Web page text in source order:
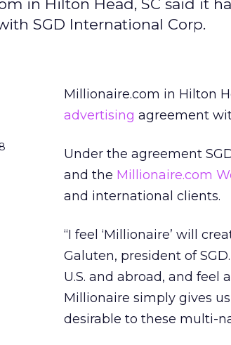
in Hilton Head, SC said it
SGD International Corp.
Millionaire.com in Hilton
advertising agreement
Under the agreement
and the Millionaire.com
and international clients.
“I feel ‘Millionaire’ will
Galuten, president of
U.S. and abroad, and
Millionaire simply gives
desirable to these multi-